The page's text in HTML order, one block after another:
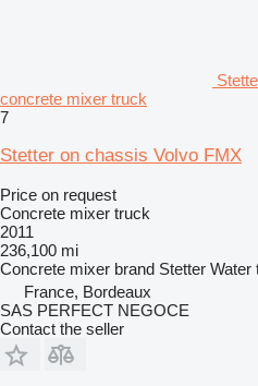
concrete mixer truck
7
Stetter on chassis Volvo FMX
Price on request
Concrete mixer truck
2011
236,100 mi
Concrete mixer brand Stetter Water
France, Bordeaux
SAS PERFECT NEGOCE
Contact the seller